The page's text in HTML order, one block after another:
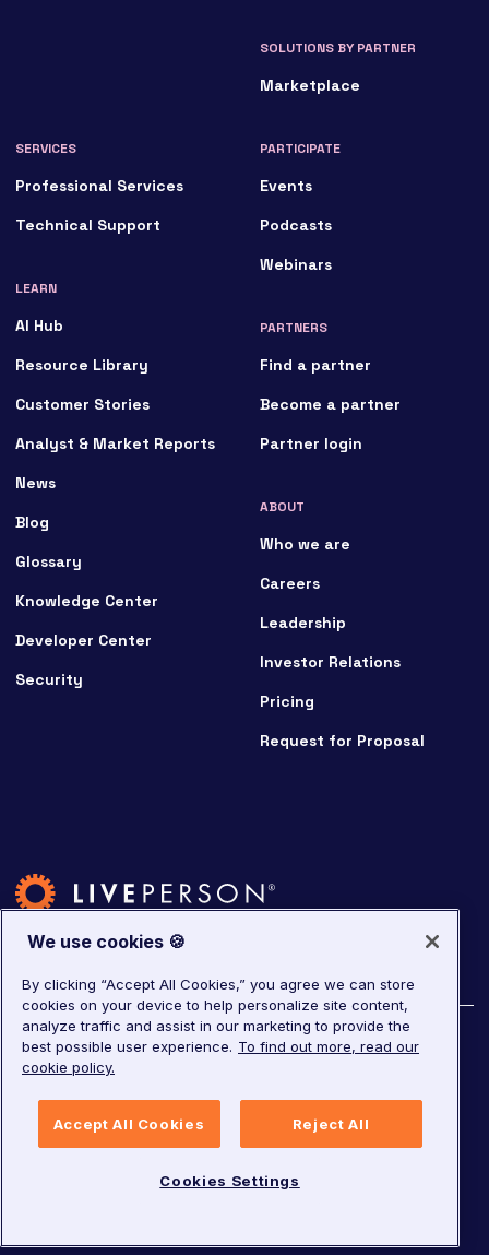
SOLUTIONS BY PARTNER
Marketplace
SERVICES
Professional Services
Technical Support
LEARN
AI Hub
Resource Library
Customer Stories
Analyst & Market Reports
News
Blog
Glossary
Knowledge Center
Developer Center
Security
PARTICIPATE
Events
Podcasts
Webinars
PARTNERS
Find a partner
Become a partner
Partner login
ABOUT
Who we are
Careers
Leadership
Investor Relations
Pricing
Request for Proposal
©2026LivePerson. All rights reserved.
Copyright
Corporate Governance
Privacy Notice
Terms of Service
We use cookies 🍪
By clicking “Accept All Cookies,” you agree we can store
cookies on your device to help personalize site content,
analyze traffic and assist in our marketing to provide the
best possible user experience. To find out more, read our
cookie policy.
Accept All Cookies Reject All
Cookies Settings